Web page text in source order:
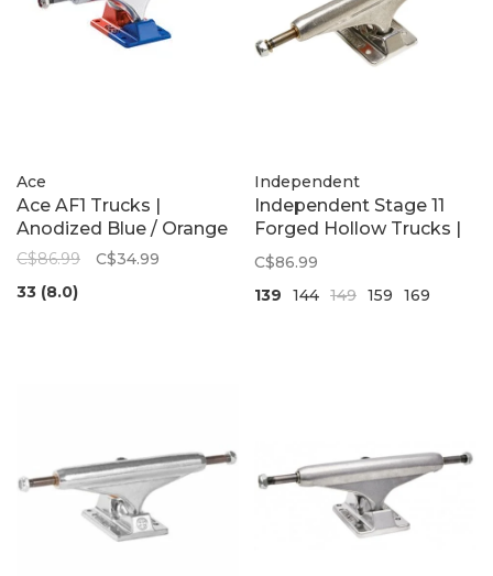
Ace
Ace AF1 Trucks |
Anodized Blue / Orange
C$86.99
C$34.99
33 (8.0)
Independent
Independent Stage 11
Forged Hollow Trucks |
Polished Silver
C$86.99
139
144 149 159 169